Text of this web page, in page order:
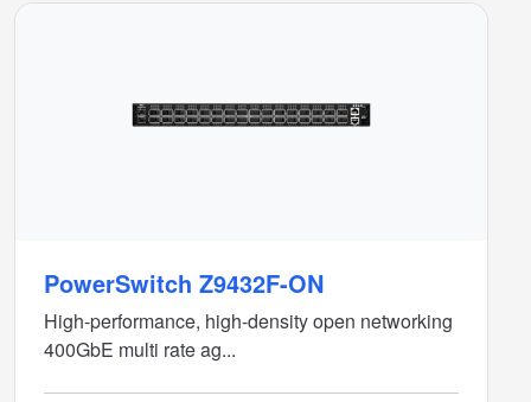
PowerSwitch Z9432F-ON
High-performance, high-density open networking
400GbE multi rate ag...